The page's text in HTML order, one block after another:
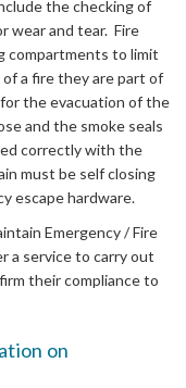
the checking of
wear and tear. Fire
compartments to limit
a fire they are part of
the evacuation of the
and the smoke seals
correctly with the
must be self closing
escape hardware.
Emergency / Fire
a service to carry out
their compliance to
on